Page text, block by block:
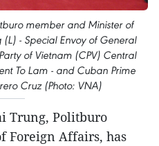
member and Minister of
- Special Envoy of General
of Vietnam (CPV) Central
To Lam - and Cuban Prime
Cruz (Photo: VNA)
Trung, Politburo
Foreign Affairs, has